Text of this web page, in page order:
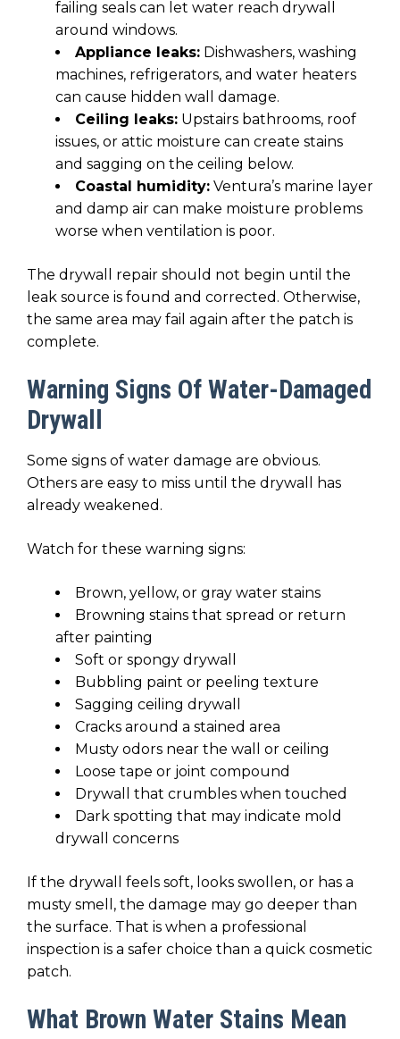
failing seals can let water reach drywall
around windows.
Appliance leaks: Dishwashers, washing
machines, refrigerators, and water heaters
can cause hidden wall damage.
Ceiling leaks: Upstairs bathrooms, roof
issues, or attic moisture can create stains
and sagging on the ceiling below.
Coastal humidity: Ventura’s marine layer
and damp air can make moisture problems
worse when ventilation is poor.
The drywall repair should not begin until the
leak source is found and corrected. Otherwise,
the same area may fail again after the patch is
complete.
Warning Signs Of Water-Damaged
Drywall
Some signs of water damage are obvious.
Others are easy to miss until the drywall has
already weakened.
Watch for these warning signs:
Brown, yellow, or gray water stains
Browning stains that spread or return
after painting
Soft or spongy drywall
Bubbling paint or peeling texture
Sagging ceiling drywall
Cracks around a stained area
Musty odors near the wall or ceiling
Loose tape or joint compound
Drywall that crumbles when touched
Dark spotting that may indicate mold
drywall concerns
If the drywall feels soft, looks swollen, or has a
musty smell, the damage may go deeper than
the surface. That is when a professional
inspection is a safer choice than a quick cosmetic
patch.
What Brown Water Stains Mean